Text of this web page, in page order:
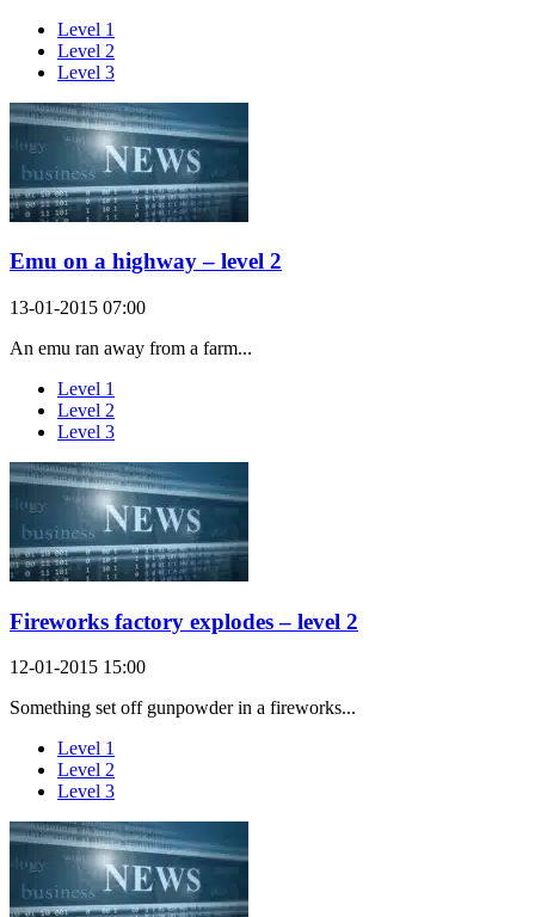
Level 1
Level 2
Level 3
Emu on a highway – level 2
13-01-2015 07:00
An emu ran away from a farm...
Level 1
Level 2
Level 3
Fireworks factory explodes – level 2
12-01-2015 15:00
Something set off gunpowder in a fireworks...
Level 1
Level 2
Level 3